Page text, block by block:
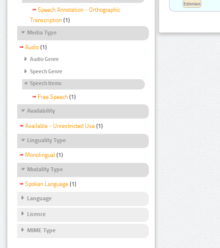
Speech Annotation - Orthographic
Transcription (1)
Media Type
Audio (1)
Audio Genre
Speech Genre
Speech Items
Free Speech (1)
Availability
Available - Unrestricted Use (1)
Linguality Type
Monolingual (1)
Modality Type
Spoken Language (1)
Language
Licence
MIME Type
Estonian